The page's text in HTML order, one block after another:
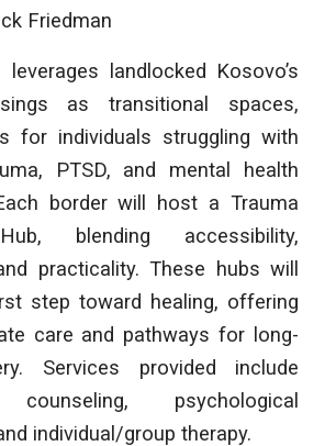
Friedman
landlocked Kosovo’s
as transitional spaces,
for individuals struggling with
PTSD, and mental health
border will host a Trauma
blending accessibility,
practicality. These hubs will
step toward healing, offering
care and pathways for long-
Services provided include
counseling, psychological
individual/group therapy.